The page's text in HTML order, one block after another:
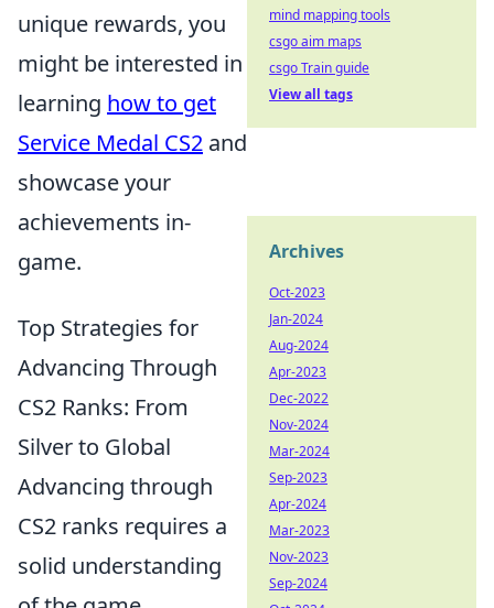
unique rewards, you
might be interested in
learning how to get
Service Medal CS2 and
showcase your
achievements in-
game.
Top Strategies for
Advancing Through
CS2 Ranks: From
Silver to Global
Advancing through
CS2 ranks requires a
solid understanding
mind mapping tools
csgo aim maps
csgo Train guide
View all tags
Archives
Oct-2023
Jan-2024
Aug-2024
Apr-2023
Dec-2022
Nov-2024
Mar-2024
Sep-2023
Apr-2024
Mar-2023
Nov-2023
Sep-2024